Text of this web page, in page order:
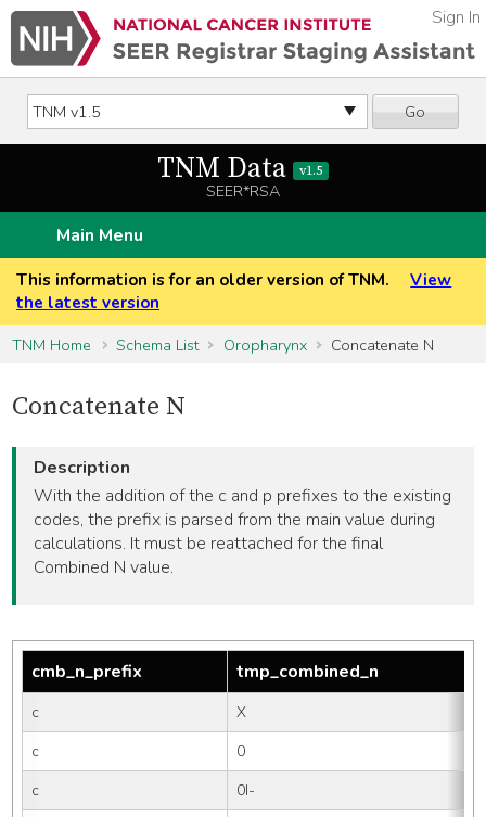
Go
Sign In
TNM Data v1.5
SEER*RSA
Main Menu
This information is for an older version of TNM.
View
the latest version
TNM Home
Schema List Oropharynx Concatenate N
Concatenate N
Description
With the addition of the c and p prefixes to the existing
codes, the prefix is parsed from the main value during
calculations. It must be reattached for the final
Combined N value.
cmb_n_prefix tmp_combined_n
c
X
c
0
c
0I-